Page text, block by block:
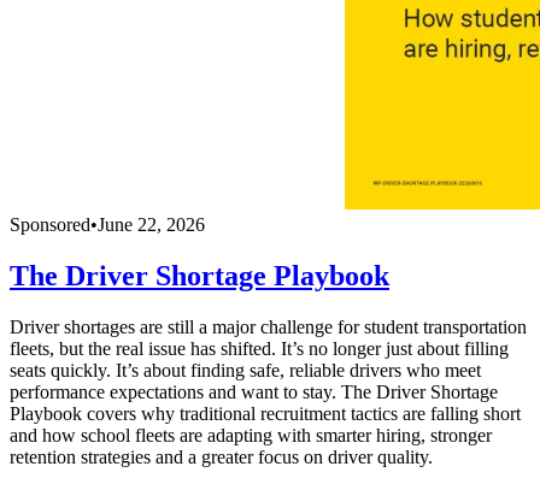
Sponsored•June 22, 2026
The Driver Shortage Playbook
Driver shortages are still a major challenge for student transportation
fleets, but the real issue has shifted. It’s no longer just about filling
seats quickly. It’s about finding safe, reliable drivers who meet
performance expectations and want to stay. The Driver Shortage
Playbook covers why traditional recruitment tactics are falling short
and how school fleets are adapting with smarter hiring, stronger
retention strategies and a greater focus on driver quality.